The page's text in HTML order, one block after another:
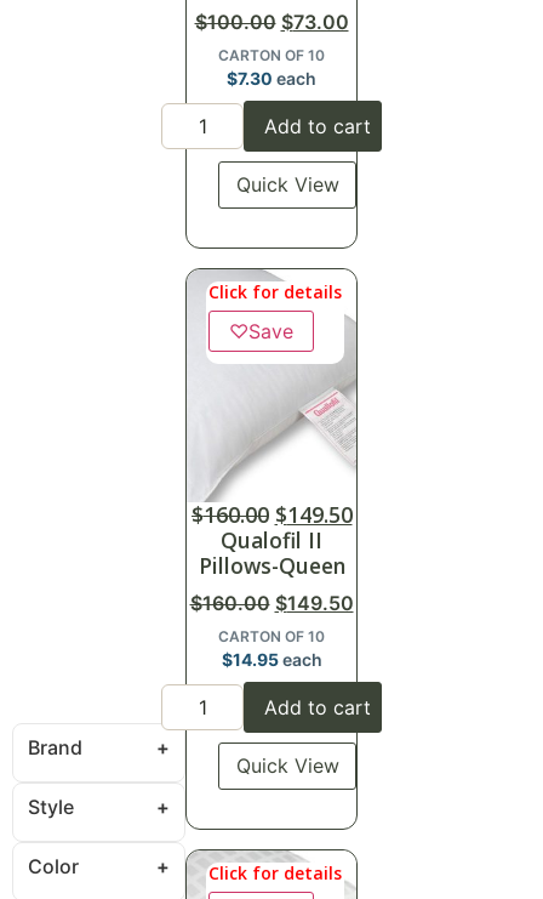
Brand
Style
Color
$100.00 $73.00
CARTON OF 10
$7.30 each
Add to cart
Quick View
Click for details
♡Save
$160.00 $149.50
Qualofil II
Pillows-Queen
$160.00 $149.50
CARTON OF 10
$14.95each
Add to cart
Quick View
Click for details